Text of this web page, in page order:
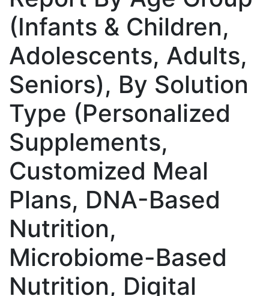
(Infants & Children,
Adolescents, Adults,
Seniors), By Solution
Type (Personalized
Supplements,
Customized Meal
Plans, DNA-Based
Nutrition,
Microbiome-Based
Nutrition, Digital